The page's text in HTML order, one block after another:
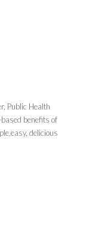
Public Health
benefits of
delicious